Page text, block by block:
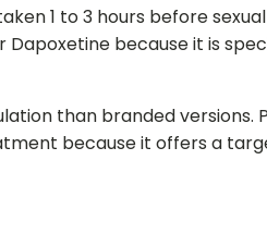
1 to 3 hours before
because it is
than branded versions.
because it offers a